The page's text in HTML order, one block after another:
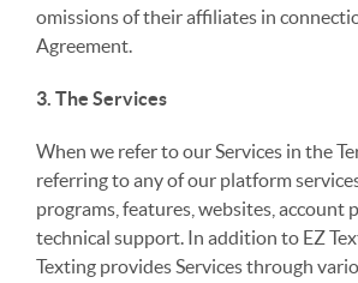
omissions of their affiliates in
Agreement.
3. The Services
When we refer to our Services in the
referring to any of our platform
programs, features, websites, account
technical support. In addition to EZ
Texting provides Services through